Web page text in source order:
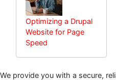
Optimizing a Drupal
Website for Page
Speed
We provide you with a secure,